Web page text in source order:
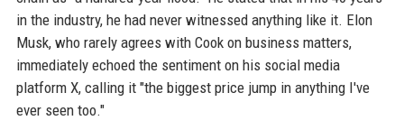
in the industry, he had never witnessed anything like it. Elon
Musk, who rarely agrees with Cook on business matters,
immediately echoed the sentiment on his social media
platform X, calling it "the biggest price jump in anything I've
ever seen too."